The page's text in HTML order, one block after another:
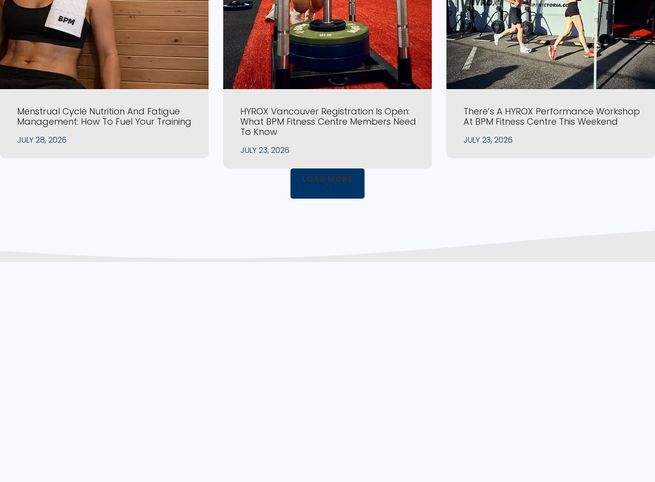
Menstrual Cycle Nutrition And Fatigue
Management: How To Fuel Your Training
JULY 28, 2026
HYROX Vancouver Registration Is Open:
What BPM Fitness Centre Members Need
To Know
JULY 23, 2026
There’s A HYROX Performance Workshop
At BPM Fitness Centre This Weekend
JULY 23, 2026
LOAD MORE